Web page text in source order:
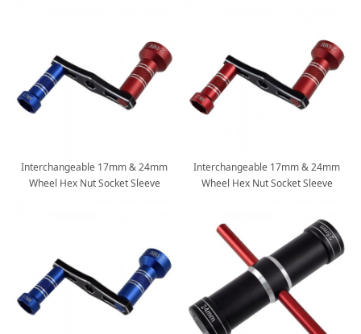
Interchangeable 17mm & 24mm
Wheel Hex Nut Socket Sleeve
Interchangeable 17mm & 24mm
Wheel Hex Nut Socket Sleeve
Crawler Buggy: Red